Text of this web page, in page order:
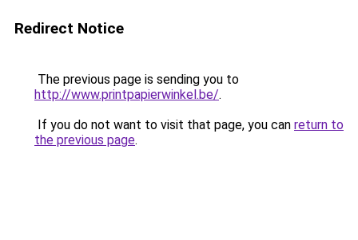
Redirect Notice
The previous page is sending you to
http://www.printpapierwinkel.be/.
If you do not want to visit that page, you can return to
the previous page.